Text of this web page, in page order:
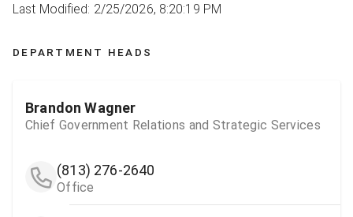
Last Modified: 2/25/2026, 8:20:19 PM
DEPARTMENT HEADS
Brandon Wagner
Chief Government Relations and Strategic Services
(813) 276-2640
Office